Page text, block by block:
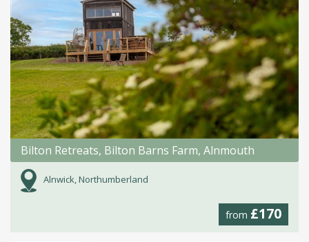
Bilton Retreats, Bilton Barns Farm, Alnmouth
Alnwick, Northumberland
from £170